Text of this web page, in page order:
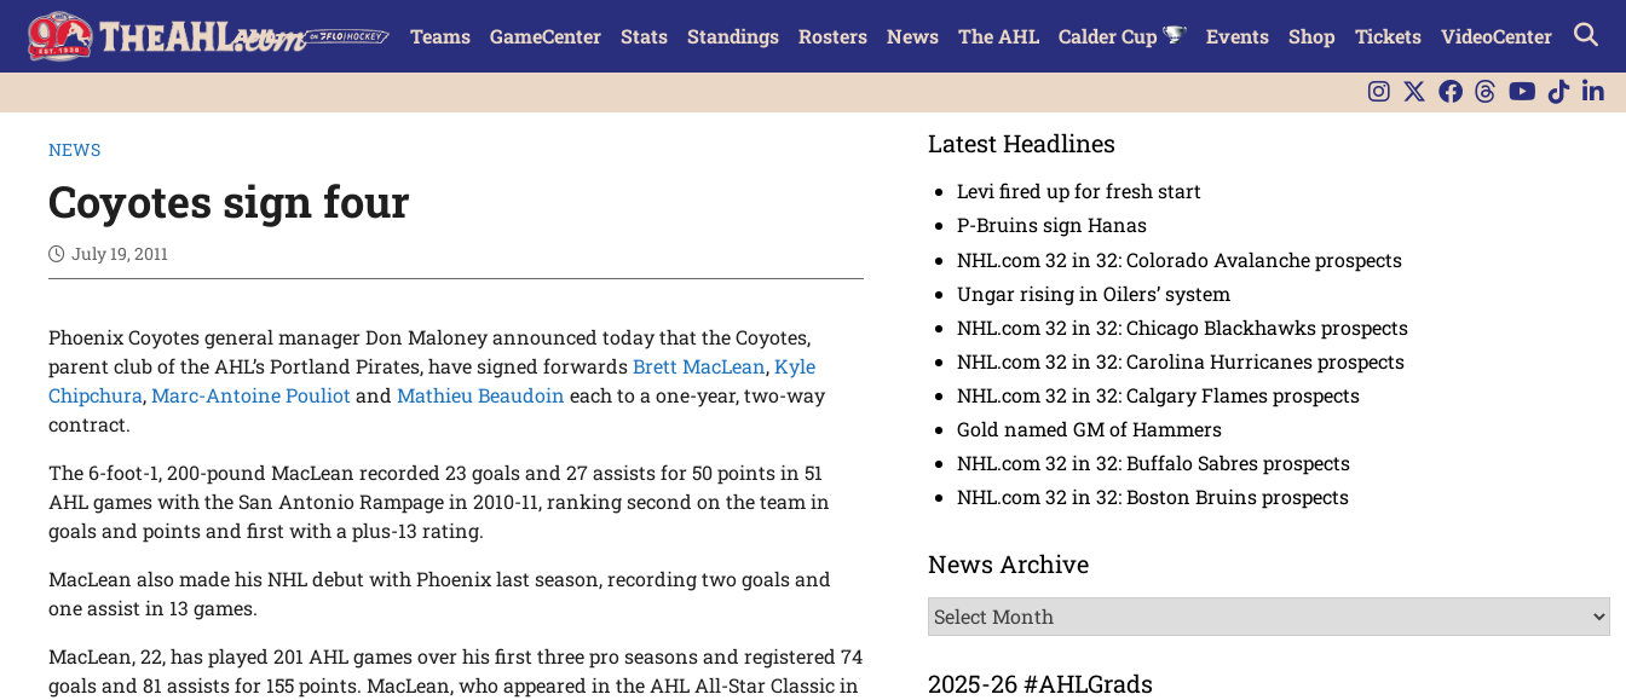
Teams GameCenter Stats Standings Rosters News The AHL Calder Cup Events Shop Tickets VideoCenter
NEWS
Coyotes sign four
July 19, 2011
Phoenix Coyotes general manager Don Maloney announced today that the Coyotes,
parent club of the AHL’s Portland Pirates, have signed forwardsBrett MacLean,Kyle
Chipchura,Marc-Antoine Pouliot andMathieu Beaudoin each to a one-year, two-way
contract.
The 6-foot-1, 200-pound MacLean recorded 23 goals and 27 assists for 50 points in 51
AHL games with the San Antonio Rampage in 2010-11, ranking second on the team in
goals and points and first with a plus-13 rating.
MacLean also made his NHL debut with Phoenix last season, recording two goals and
one assist in 13 games.
MacLean, 22, has played 201 AHL games over his first three pro seasons and registered 74
goals and 81 assists for 155 points. MacLean, who appeared in the AHL All-Star Classic in
Latest Headlines
Levi fired up for fresh start
P-Bruins sign Hanas
NHL.com 32 in 32: Colorado Avalanche prospects
Ungar rising in Oilers’ system
NHL.com 32 in 32: Chicago Blackhawks prospects
NHL.com 32 in 32: Carolina Hurricanes prospects
NHL.com 32 in 32: Calgary Flames prospects
Gold named GM of Hammers
NHL.com 32 in 32: Buffalo Sabres prospects
NHL.com 32 in 32: Boston Bruins prospects
News Archive
News
Archive
2025-26 #AHLGrads